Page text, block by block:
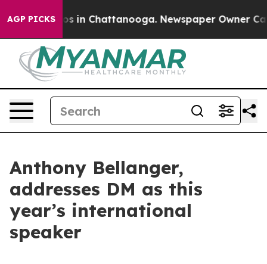
AGP PICKS
Chaos in Chattanooga. Newspaper Owner Calls
Anthony Bellanger,
addresses DM as this
year’s international
speaker